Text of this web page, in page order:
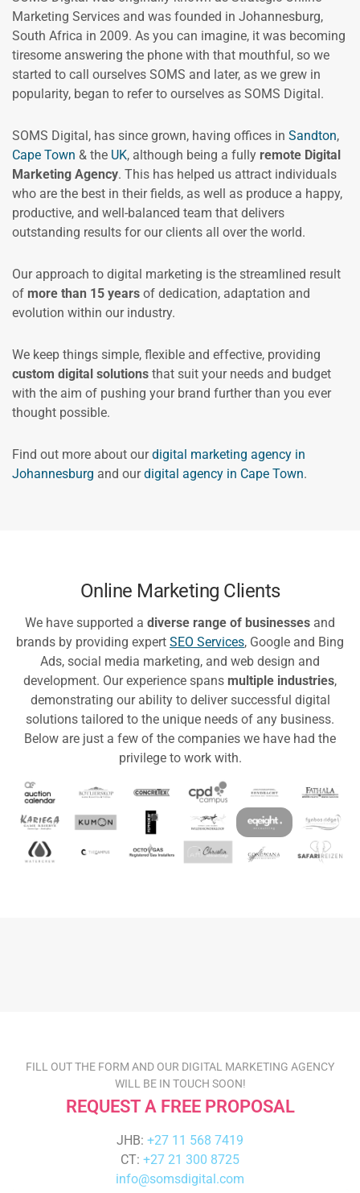
Marketing Services and was founded in Johannesburg,
South Africa in 2009. As you can imagine, it was becoming
tiresome answering the phone with that mouthful, so we
started to call ourselves SOMS and later, as we grew in
popularity, began to refer to ourselves as SOMS Digital.
SOMS Digital, has since grown, having offices in Sandton,
Cape Town & the UK, although being a fully remote Digital
Marketing Agency. This has helped us attract individuals
who are the best in their fields, as well as produce a happy,
productive, and well-balanced team that delivers
outstanding results for our clients all over the world.
Our approach to digital marketing is the streamlined result
of more than 15 yearsof dedication, adaptation and
evolution within our industry.
We keep things simple, flexible and effective, providing
custom digital solutionsthat suit your needs and budget
with the aim of pushing your brand further than you ever
thought possible.
Find out more about ourdigital marketing agency in
Johannesburg and ourdigital agency in Cape Town.
Online Marketing Clients
We have supported a diverse range of businesses and
brands by providing expert SEO Services, Google and Bing
Ads, social media marketing, and web design and
development. Our experience spans multiple industries,
demonstrating our ability to deliver successful digital
solutions tailored to the unique needs of any business.
Below are just a few of the companies we have had the
privilege to work with.
FILL OUT THE FORM AND OUR DIGITAL MARKETING AGENCY
WILL BE IN TOUCH SOON!
REQUEST A FREE PROPOSAL
JHB: +27 11 568 7419
CT: +27 21 300 8725
info@somsdigital.com